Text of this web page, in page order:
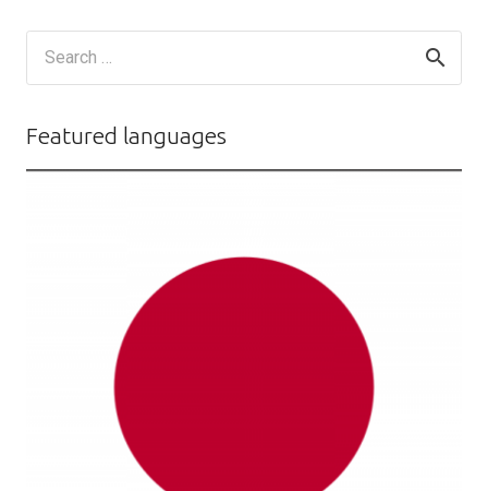
Featured languages